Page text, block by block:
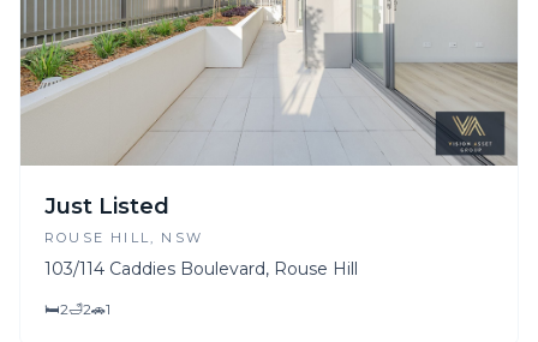
Just Listed
ROUSE HILL, NSW
103/114 Caddies Boulevard, Rouse Hill
🛏2🛁2🚗1